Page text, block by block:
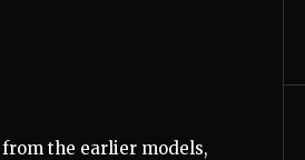
the earlier models,